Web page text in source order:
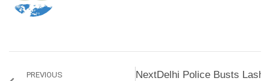
PREVIOUS NextDelhi Police Busts